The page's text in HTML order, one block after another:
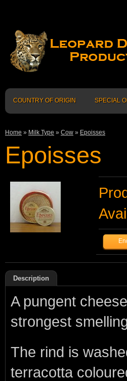
COUNTRY OF ORIGIN SPECIAL
Home » Milk Type » Cow » Epoisses
Epoisses
Description
A pungent
strongest
The rind is
terracotta